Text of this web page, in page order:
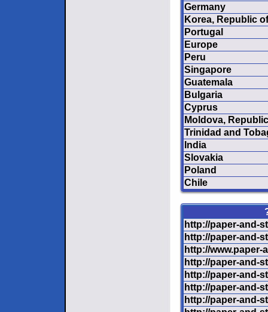
Germany
Korea, Republic of
Portugal
Europe
Peru
Singapore
Guatemala
Bulgaria
Cyprus
Moldova,
Trinidad and
India
Slovakia
Poland
Chile
http://paper-and-
http://paper-and-
http://
http://paper-and-
http://paper-and-
http://paper-and-
http://paper-and-